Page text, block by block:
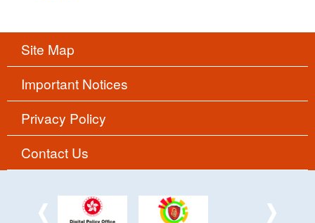
Site Map
Important Notices
Privacy Policy
Contact Us